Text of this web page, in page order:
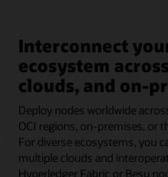
Interconnect
ecosystem
clouds, and on-
Deploy nodes worldwide
OCI regions, on-premises, or
For diverse ecosystems, you
multiple clouds and
Hyperledger Fabric or Besu